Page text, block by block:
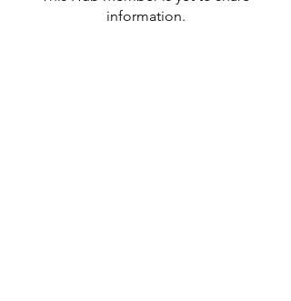
information.